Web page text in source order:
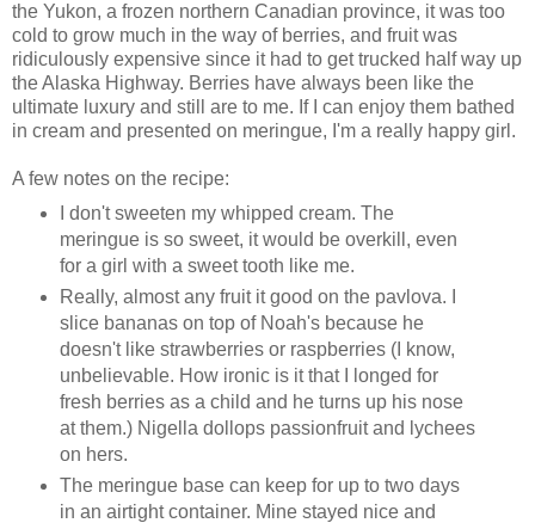
the Yukon, a frozen northern Canadian province, it was too
cold to grow much in the way of berries, and fruit was
ridiculously expensive since it had to get trucked half way up
the Alaska Highway. Berries have always been like the
ultimate luxury and still are to me. If I can enjoy them bathed
in cream and presented on meringue, I'm a really happy girl.
A few notes on the recipe:
I don't sweeten my whipped cream. The
meringue is so sweet, it would be overkill, even
for a girl with a sweet tooth like me.
Really, almost any fruit it good on the pavlova. I
slice bananas on top of Noah's because he
doesn't like strawberries or raspberries (I know,
unbelievable. How ironic is it that I longed for
fresh berries as a child and he turns up his nose
at them.) Nigella dollops passionfruit and lychees
on hers.
The meringue base can keep for up to two days
in an airtight container. Mine stayed nice and